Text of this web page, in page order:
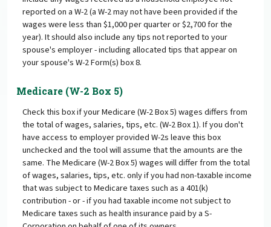
reported on a W-2 (a W-2 may not have been provided if the
wages were less than $1,000 per quarter or $2,700 for the
year). It should also include any tips not reported to your
spouse's employer - including allocated tips that appear on
your spouse's W-2 Form(s) box 8.
Medicare (W-2 Box 5)
Check this box if your Medicare (W-2 Box 5) wages differs from
the total of wages, salaries, tips, etc. (W-2 Box 1). If you don't
have access to employer provided W-2s leave this box
unchecked and the tool will assume that the amounts are the
same. The Medicare (W-2 Box 5) wages will differ from the total
of wages, salaries, tips, etc. only if you had non-taxable income
that was subject to Medicare taxes such as a 401(k)
contribution - or - if you had taxable income not subject to
Medicare taxes such as health insurance paid by a S-